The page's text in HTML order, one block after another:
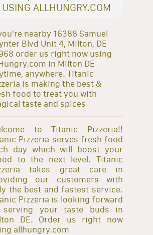
USING ALLHUNGRY.COM
nearby 16388 Samuel
Blvd Unit 4, Milton, DE
order us right now using
in Milton DE
anywhere. Titanic
is making the best &
food to treat you with
taste and spices
to Titanic Pizzeria!!
Pizzeria serves fresh food
day which will boost your
to the next level. Titanic
takes great care in
our customers with
the best and fastest service.
Pizzeria is looking forward
your taste buds in
DE. Order us right now
allhungry.com